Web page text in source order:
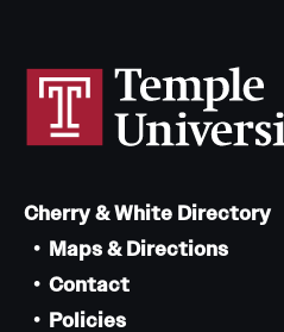
Cherry & White Directory
Maps & Directions
Contact
Policies